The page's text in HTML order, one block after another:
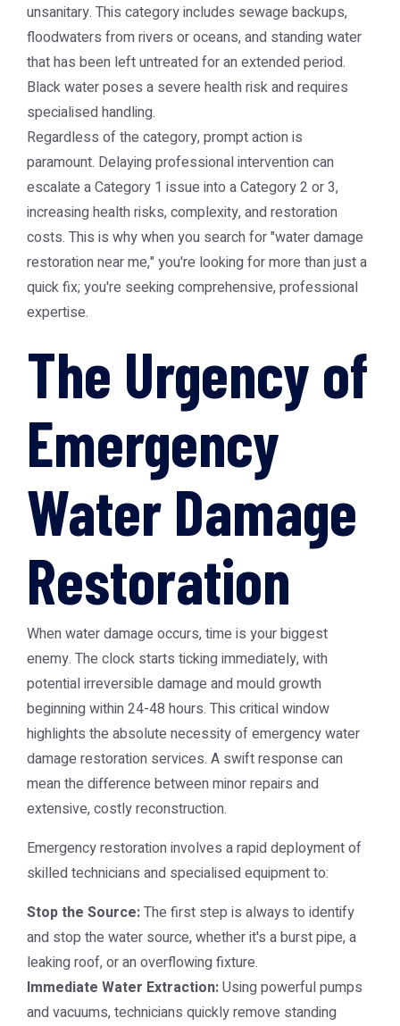
unsanitary. This category includes sewage backups,
floodwaters from rivers or oceans, and standing water
that has been left untreated for an extended period.
Black water poses a severe health risk and requires
specialised handling.
Regardless of the category, prompt action is
paramount. Delaying professional intervention can
escalate a Category 1 issue into a Category 2 or 3,
increasing health risks, complexity, and restoration
costs. This is why when you search for "water damage
restoration near me," you're looking for more than just a
quick fix; you're seeking comprehensive, professional
expertise.
The Urgency of
Emergency
Water Damage
Restoration
When water damage occurs, time is your biggest
enemy. The clock starts ticking immediately, with
potential irreversible damage and mould growth
beginning within 24-48 hours. This critical window
highlights the absolute necessity ofemergency water
damage restoration services. A swift response can
mean the difference between minor repairs and
extensive, costly reconstruction.
Emergency restoration involves a rapid deployment of
skilled technicians and specialised equipment to:
Stop the Source:The first step is always to identify
and stop the water source, whether it's a burst pipe, a
leaking roof, or an overflowing fixture.
Immediate Water Extraction:Using powerful pumps
and vacuums, technicians quickly remove standing